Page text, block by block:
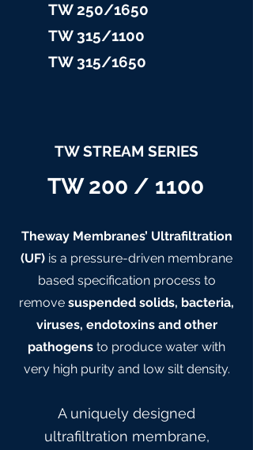
TW 250/1650
TW 315/1100
TW 315/1650
TW STREAM SERIES
TW 200 / 1100
Theway Membranes’ Ultrafiltration
(UF) is a pressure-driven membrane
based specification process to
remove suspended solids, bacteria,
viruses, endotoxins and other
pathogens to produce water with
very high purity and low silt density.
A uniquely designed
ultrafiltration membrane,